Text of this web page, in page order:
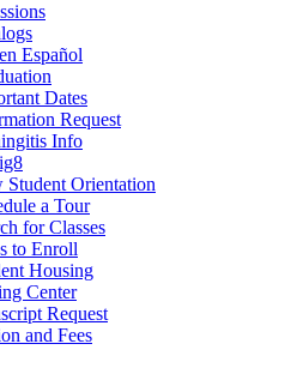
Español
Dates
Request
Info
Student Orientation
a Tour
for Classes
to Enroll
Housing
Center
Request
and Fees